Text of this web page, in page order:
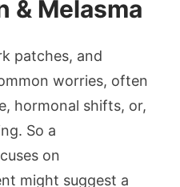
& Melasma
patches, and
worries, often
hormonal shifts, or,
So a
on
might suggest a